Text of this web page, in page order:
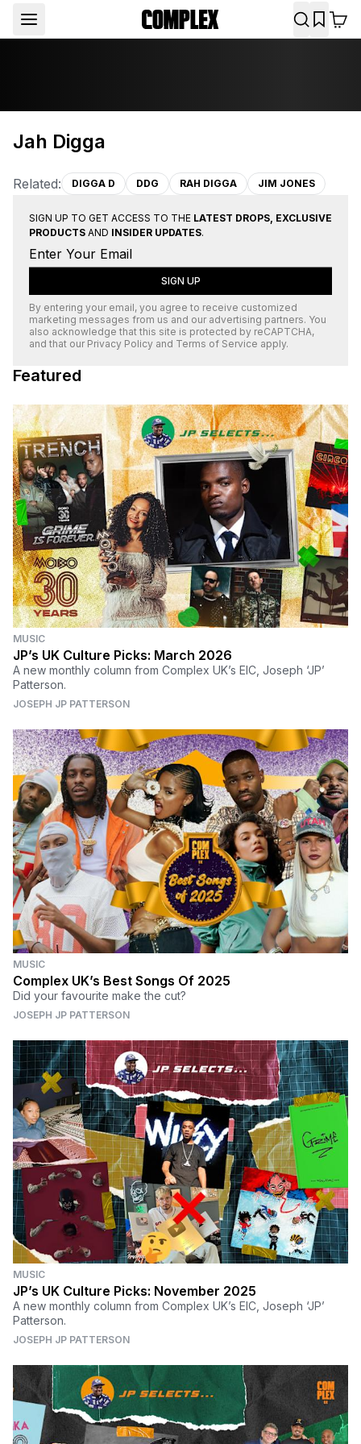
Jah Digga
Related: DIGGA D DDG RAH DIGGA JIM JONES
SIGN UP TO GET ACCESS TO THE LATEST DROPS, EXCLUSIVE
PRODUCTS AND INSIDER UPDATES.
SIGN UP
By entering your email, you agree to receive customized
marketing messages from us and our advertising partners. You
also acknowledge that this site is protected by reCAPTCHA,
and that our Privacy Policy and Terms of Service apply.
Featured
MUSIC
JP’s UK Culture Picks: March 2026
A new monthly column from Complex UK’s EIC, Joseph ‘JP’
Patterson.
JOSEPH JP PATTERSON
MUSIC
Complex UK’s Best Songs Of 2025
Did your favourite make the cut?
JOSEPH JP PATTERSON
MUSIC
JP’s UK Culture Picks: November 2025
A new monthly column from Complex UK’s EIC, Joseph ‘JP’
Patterson.
JOSEPH JP PATTERSON